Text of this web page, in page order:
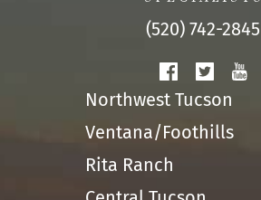
(520) 742-2845
Northwest Tucson
Ventana/Foothills
Rita Ranch